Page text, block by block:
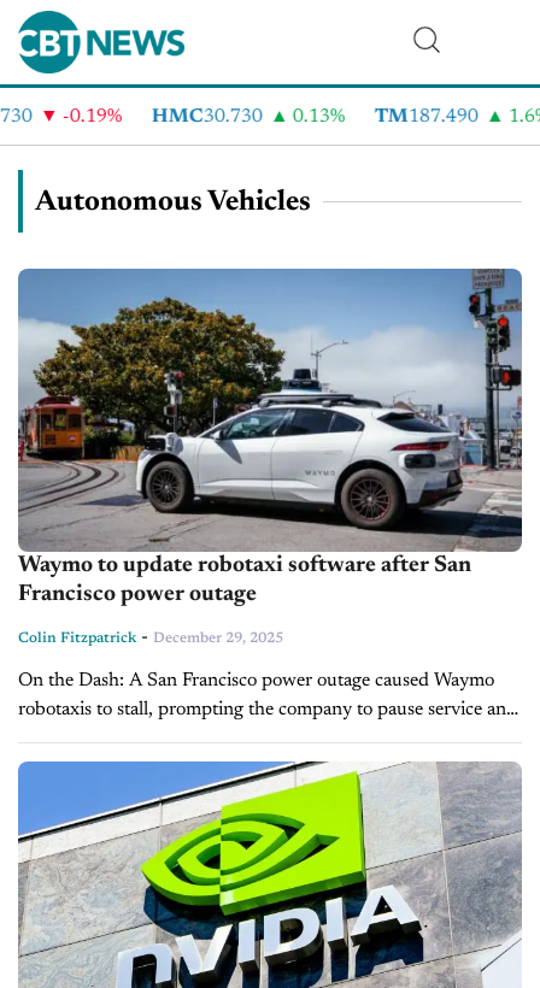
-0.19% HMC30.730 0.13% TM 187.490 1.6%
Autonomous Vehicles
Waymo to update robotaxi software after San
Francisco power outage
Colin Fitzpatrick- December 29, 2025
On the Dash: A San Francisco power outage caused Waymo
robotaxis to stall, prompting the company to pause service and
revise its software. Waymo will update confirmation protocols
and emergency...